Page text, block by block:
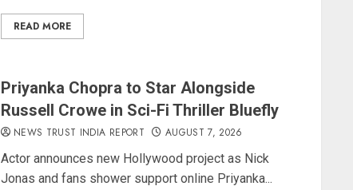
READ MORE
Priyanka Chopra to Star Alongside
Russell Crowe in Sci-Fi Thriller Bluefly
NEWS TRUST INDIA REPORT AUGUST 7, 2026
Actor announces new Hollywood project as Nick
Jonas and fans shower support online Priyanka...